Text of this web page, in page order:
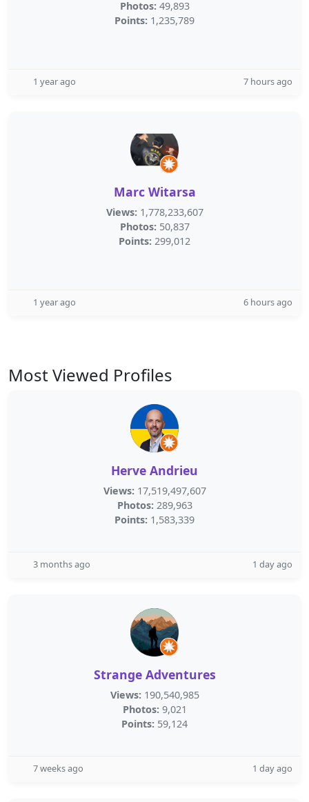
Photos: 49,893
Points: 1,235,789
1 year ago 7 hours ago
Marc Witarsa
Views: 1,778,233,607
Photos: 50,837
Points: 299,012
1 year ago 6 hours ago
Most Viewed Profiles
Herve Andrieu
Views: 17,519,497,607
Photos: 289,963
Points: 1,583,339
3 months ago 1 day ago
Strange Adventures
Views: 190,540,985
Photos: 9,021
Points: 59,124
7 weeks ago 1 day ago